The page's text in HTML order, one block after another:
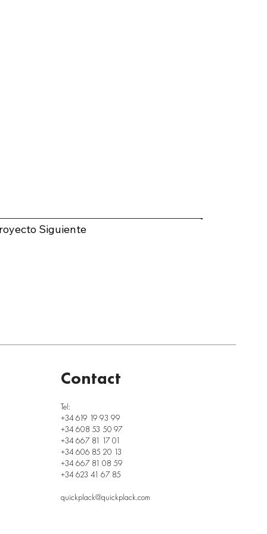
Siguiente
Tel:
+34 619 19 93 99
+34 608 53 50 97
+34 667 81 17 01
+34 606 85 20 13
+34 667 81 08 59
+34 623 41 67 85
quickplack@quickplack.com
Contact